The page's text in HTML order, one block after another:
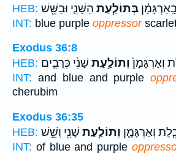
HEB:
בְּתוֹלַ֧עַת הַשָּׁנִ֛י וּבַשֵּׁ֖שׁ
INT: blue purple oppressor
Exodus 36:8
HEB:
וְאַרְגָּמָן֙וְתוֹלַ֣עַת שָׁנִ֔י כְּרֻבִ֛ים
INT: and blue and purple
cherubim
Exodus 36:35
HEB:
וְאַרְגָּמָ֛ן וְתוֹלַ֥עַת שָׁנִ֖י וְשֵׁ֣שׁ
INT: of blue and purple